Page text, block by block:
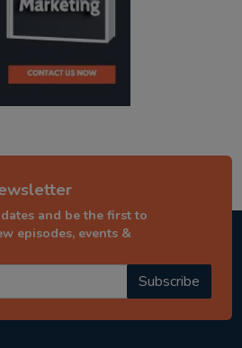
and be the first to
episodes, events &
Subscribe